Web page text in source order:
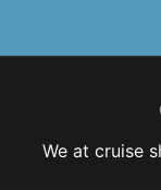
We at cruise